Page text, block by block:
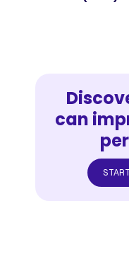
can